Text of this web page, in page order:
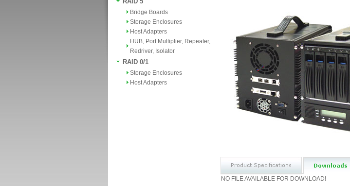
Bridge Boards
Storage Enclosures
Host Adapters
HUB, Port Multiplier, Repeater,
Redriver, Isolator
RAID 0/1
Storage Enclosures
Host Adapters
NO FILE AVAILABLE FOR DOWNLOAD!